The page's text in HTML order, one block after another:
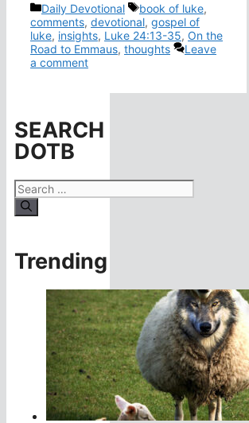
Categories
Daily Devotional Tags
book of luke,
comments, devotional, gospel of
luke, insights, Luke 24:13-35, On the
Road to Emmaus, thoughts
Leave
a comment
SEARCH
DOTB
Search
for:
Trending